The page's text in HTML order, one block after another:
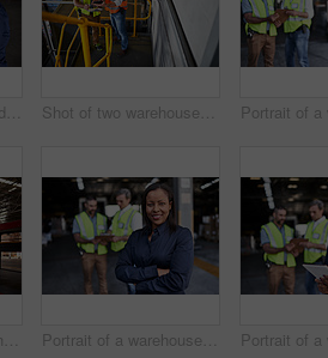
Shot of a manager holding a digital tablet and talking to a truck driver on the loading dock of a large warehouse Shot of two warehouse workers standing on stairs discussing papework
Shot of two workers shaking hands together while standing in a large warehouse Portrait of a warehouse manager standing arms folded with workers in the background